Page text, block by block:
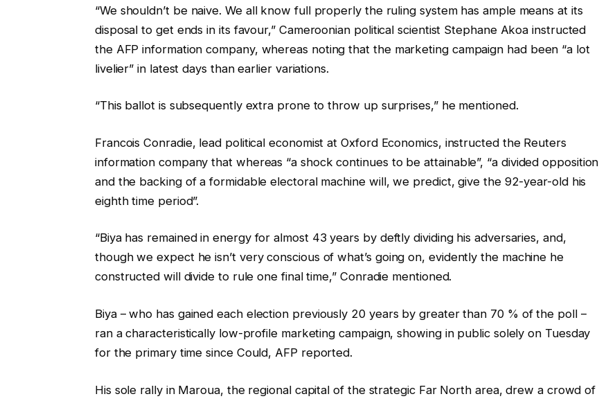
“We shouldn’t be naive. We all know full properly the ruling system has ample means at its
disposal to get ends in its favour,” Cameroonian political scientist Stephane Akoa instructed
the AFP information company, whereas noting that the marketing campaign had been “a lot
livelier” in latest days than earlier variations.
“This ballot is subsequently extra prone to throw up surprises,” he mentioned.
Francois Conradie, lead political economist at Oxford Economics, instructed the Reuters
information company that whereas “a shock continues to be attainable”, “a divided opposition
and the backing of a formidable electoral machine will, we predict, give the 92-year-old his
eighth time period”.
“Biya has remained in energy for almost 43 years by deftly dividing his adversaries, and,
though we expect he isn’t very conscious of what’s going on, evidently the machine he
constructed will divide to rule one final time,” Conradie mentioned.
Biya – who has gained each election previously 20 years by greater than 70 % of the poll –
ran a characteristically low-profile marketing campaign, showing in public solely on Tuesday
for the primary time since Could, AFP reported.
His sole rally in Maroua, the regional capital of the strategic Far North area, drew a crowd of